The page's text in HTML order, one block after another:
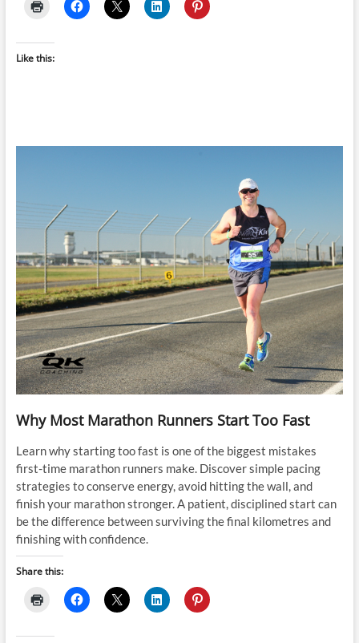
Like this:
Why Most Marathon Runners Start Too Fast
Learn why starting too fast is one of the biggest mistakes
first-time marathon runners make. Discover simple pacing
strategies to conserve energy, avoid hitting the wall, and
finish your marathon stronger. A patient, disciplined start can
be the difference between surviving the final kilometres and
finishing with confidence.
Share this: